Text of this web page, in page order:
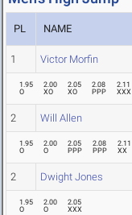
PL NAME
1 Victor Morfin
1.95
O
2.00
XO
2.05
XO
2.08
PPP
2.11
XXX
2 Will Allen
1.95
O
2.00
O
2.05
PPP
2.08
PPP
2.11
XX
2 Dwight Jones
1.95
O
2.00
O
2.05
XXX